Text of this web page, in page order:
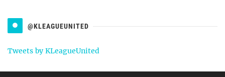
@KLEAGUEUNITED
Tweets by KLeagueUnited